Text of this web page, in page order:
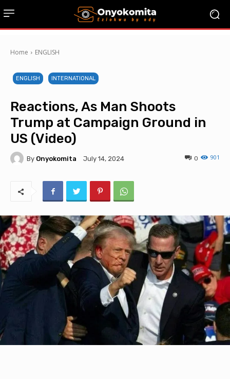
Home ENGLISH
ENGLISH INTERNATIONAL
Reactions, As Man Shoots
Trump at Campaign Ground in
US (Video)
By Onyokomita July 14, 2024 901
0